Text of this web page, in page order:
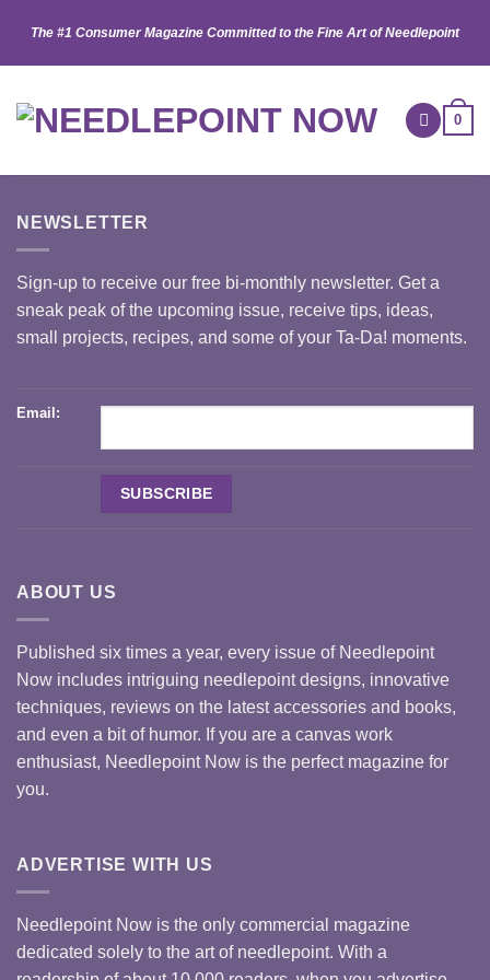
content
The #1 Consumer Magazine Committed to the Fine Art of Needlepoint
0
NEWSLETTER
Sign-up to receive our free bi-monthly newsletter. Get a
sneak peak of the upcoming issue, receive tips, ideas,
small projects, recipes, and some of your Ta-Da! moments.
Email:
ABOUT US
Published six times a year, every issue of Needlepoint
Now includes intriguing needlepoint designs, innovative
techniques, reviews on the latest accessories and books,
and even a bit of humor. If you are a canvas work
enthusiast, Needlepoint Now is the perfect magazine for
you.
ADVERTISE WITH US
Needlepoint Now is the only commercial magazine
dedicated solely to the art of needlepoint. With a